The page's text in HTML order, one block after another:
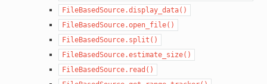
FileBasedSource.display_data()
FileBasedSource.open_file()
FileBasedSource.split()
FileBasedSource.estimate_size()
FileBasedSource.read()